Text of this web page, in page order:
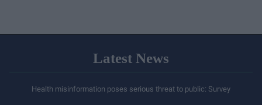
Latest News
Health misinformation poses serious threat to public: Survey